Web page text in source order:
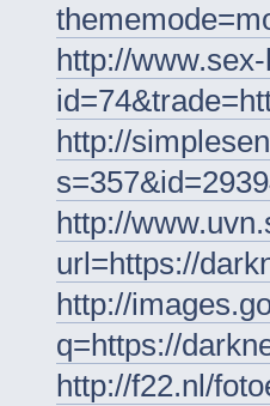
http://
http://
http://
url=https://
http://
q=https://
http://f22.nl/